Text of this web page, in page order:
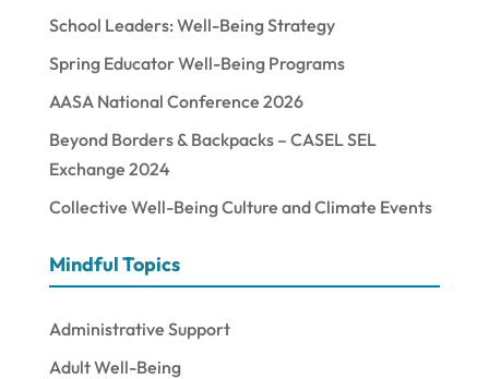
School Leaders: Well-Being Strategy
Spring Educator Well-Being Programs
AASA National Conference 2026
Beyond Borders & Backpacks – CASEL SEL
Exchange 2024
Collective Well-Being Culture and Climate Events
Mindful Topics
Administrative Support
Adult Well-Being